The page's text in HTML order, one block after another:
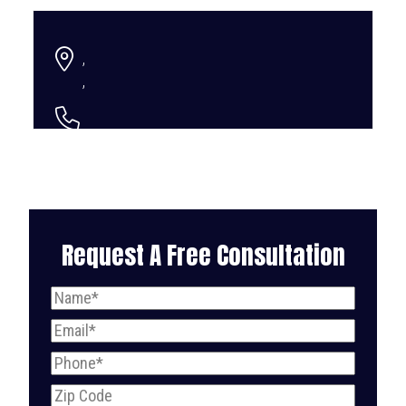
,
,
Request A Free Consultation
Name(Required)
Email(Required)
Phone(Required)
Zip